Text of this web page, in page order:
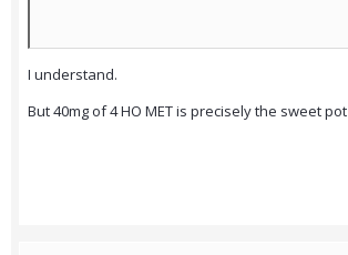
I understand.
But 40mg of 4 HO MET is precisely the sweet pot